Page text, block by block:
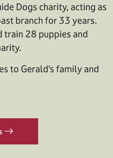
Dogs charity, acting as
branch for 33 years.
train 28 puppies and
to Gerald’s family and